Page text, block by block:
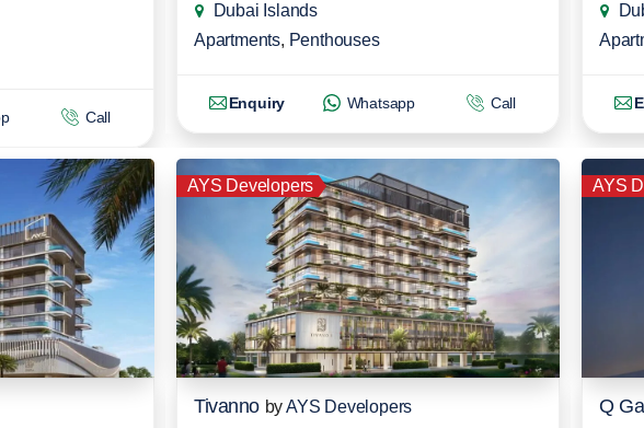
Call
Dubai Islands
Apartments, Penthouses
Enquiry Whatsapp Call
AYS Developers
Tivanno byAYS Developers
AYS
Q